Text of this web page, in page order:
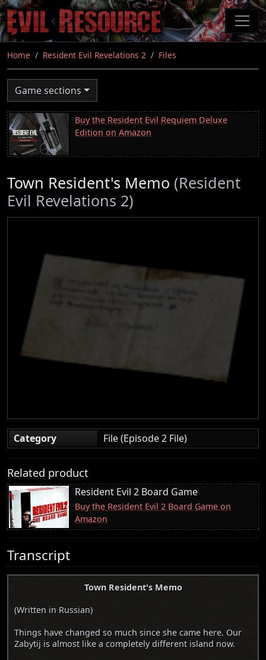
Skip
to
main
content
Home Resident Evil Revelations 2 Files
Game sections
Buy the Resident Evil Requiem Deluxe
Edition on Amazon
Town Resident's Memo (Resident
Evil Revelations 2)
Category File (Episode 2 File)
Related product
Resident Evil 2 Board Game
Buy the Resident Evil 2 Board Game on
Amazon
Transcript
Town Resident's Memo
(Written in Russian)
Things have changed so much since she came here. Our
Zabytij is almost like a completely different island now.